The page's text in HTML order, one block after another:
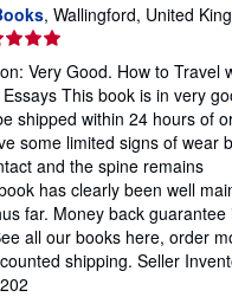
, Wallingford, United
Very Good. How to Travel
This book is in very
shipped within 24 hours of
some limited signs of wear
and the spine remains
has clearly been well
far. Money back guarantee
all our books here, order
shipping. Seller